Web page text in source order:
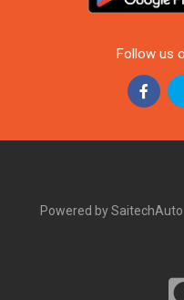
Follow us
Powered by SaitechAuto